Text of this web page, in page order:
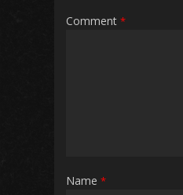
Comment *
Name *